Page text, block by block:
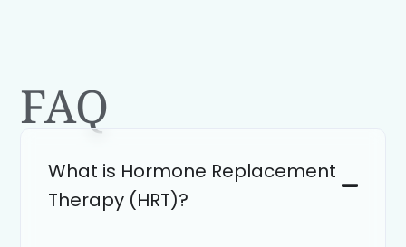
FAQ
What is Hormone Replacement
Therapy (HRT)?